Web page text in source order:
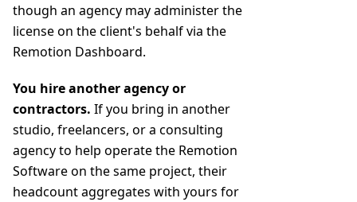
though an agency may administer the
license on the client's behalf via the
Remotion Dashboard.
You hire another agency or
contractors. If you bring in another
studio, freelancers, or a consulting
agency to help operate the Remotion
Software on the same project, their
headcount aggregates with yours for